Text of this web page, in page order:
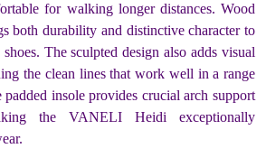
for walking longer distances. Wood
both durability and distinctive character to
The sculpted design also adds visual
the clean lines that work well in a range
insole provides crucial arch support
the VANELI Heidi exceptionally